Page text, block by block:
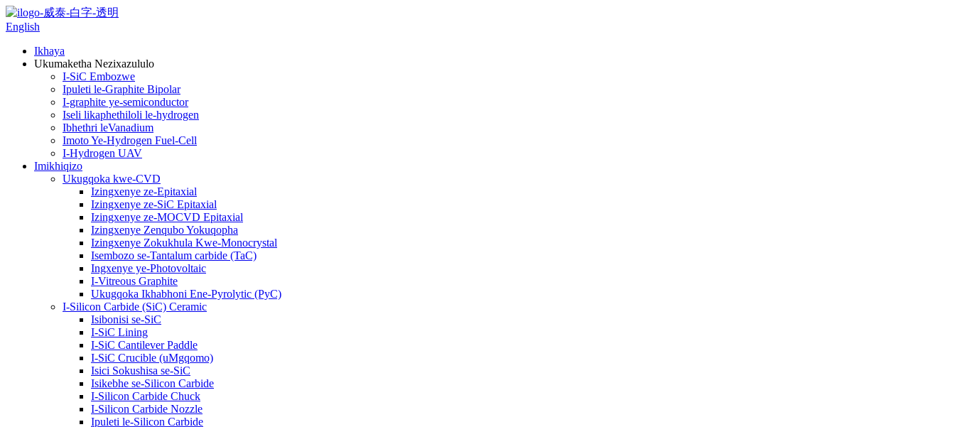
English
Ikhaya
Ukumaketha Nezixazululo
I-SiC Embozwe
Ipuleti le-Graphite Bipolar
I-graphite ye-semiconductor
Iseli likaphethiloli le-hydrogen
Ibhethri leVanadium
Imoto Ye-Hydrogen Fuel-Cell
I-Hydrogen UAV
Imikhiqizo
Ukugqoka kwe-CVD
Izingxenye ze-Epitaxial
Izingxenye ze-SiC Epitaxial
Izingxenye ze-MOCVD Epitaxial
Izingxenye Zenqubo Yokuqopha
Izingxenye Zokukhula Kwe-Monocrystal
Isembozo se-Tantalum carbide (TaC)
Ingxenye ye-Photovoltaic
I-Vitreous Graphite
Ukugqoka Ikhabhoni Ene-Pyrolytic (PyC)
I-Silicon Carbide (SiC) Ceramic
Isibonisi se-SiC
I-SiC Lining
I-SiC Cantilever Paddle
I-SiC Crucible (uMgqomo)
Isici Sokushisa se-SiC
Isikebhe se-Silicon Carbide
I-Silicon Carbide Chuck
I-Silicon Carbide Nozzle
Ipuleti le-Silicon Carbide